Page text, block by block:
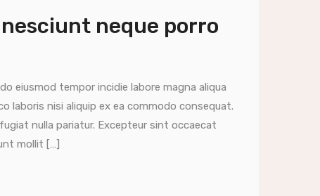
neque porro
eiusmod tempor incidie labore magna aliqua
laboris nisi aliquip ex ea commodo consequat.
nulla pariatur. Excepteur sint occaecat
mollit […]